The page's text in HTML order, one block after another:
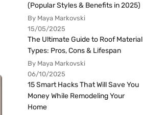
(Popular Styles & Benefits in 2025)
By Maya Markovski
15/05/2025
The Ultimate Guide to Roof Material
Types: Pros, Cons & Lifespan
By Maya Markovski
06/10/2025
15 Smart Hacks That Will Save You
Money While Remodeling Your
Home